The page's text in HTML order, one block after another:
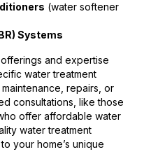
(water softener
Systems
and expertise
water treatment
repairs, or
consultations, like those
offer affordable water
water treatment
your home’s unique